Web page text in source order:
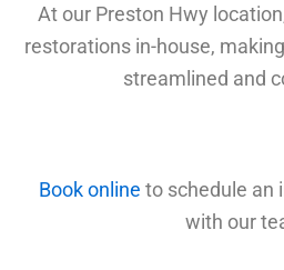
At our Preston Hwy
restorations in-house,
streamlined and
Book online to schedule an
with our